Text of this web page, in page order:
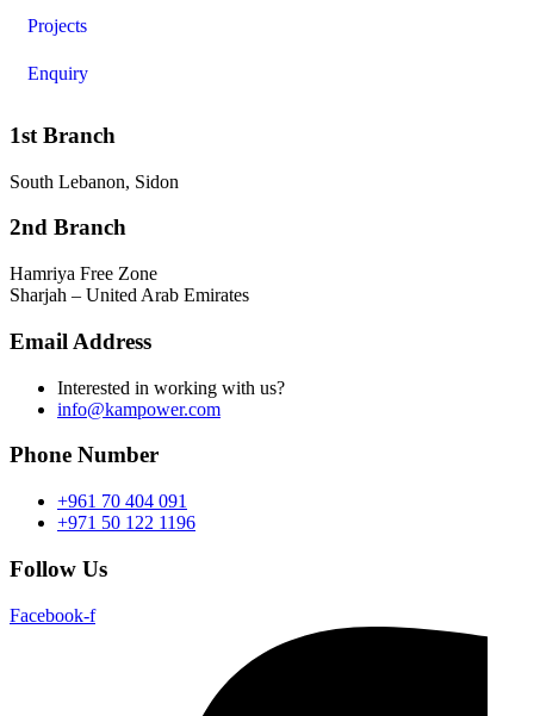
Projects
Enquiry
1st Branch
South Lebanon, Sidon
2nd Branch
Hamriya Free Zone
Sharjah – United Arab Emirates
Email Address
Interested in working with us?
info@kampower.com
Phone Number
+961 70 404 091
+971 50 122 1196
Follow Us
Facebook-f